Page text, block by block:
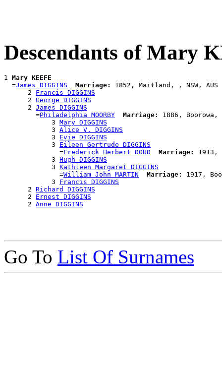
Descendants of Mary
1 Mary KEEFE
  =
James DIGGINS Marriage:
1852, Maitland, , NSW, AUS
      2
Francis DIGGINS
      2
George DIGGINS
      2
James DIGGINS
        =
Philadelphia MOORBY Marriage:
1886, Boorowa,
            3
Mary DIGGINS
            3
Alice V. DIGGINS
            3
Evie DIGGINS
            3
Eileen Gertrude DIGGINS
              =
Frederick Herbert DOUD Marriage:
1913,
            3
Hugh DIGGINS
            3
Kathleen Margaret DIGGINS
              =
William John MARTIN Marriage:
1917,
            3
Francis DIGGINS
      2
Richard DIGGINS
      2
Ernest DIGGINS
      2
Anne DIGGINS
Go To List Of Surnames